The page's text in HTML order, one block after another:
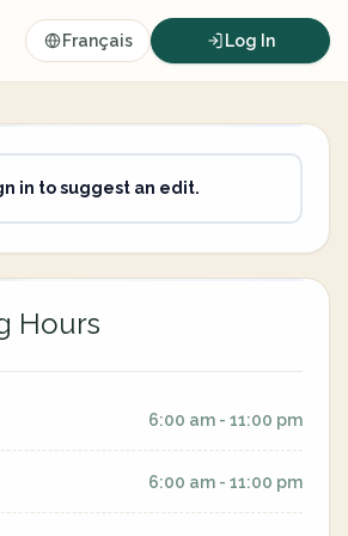
Français Log In
in to suggest an edit.
Hours
6:00 am - 11:00 pm
6:00 am - 11:00 pm